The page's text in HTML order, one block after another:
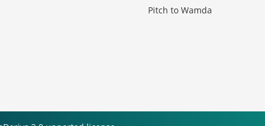
Pitch to Wamda